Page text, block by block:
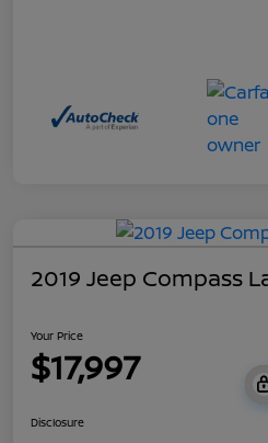
2019 Jeep Compass
Your Price
$17,997
Disclosure